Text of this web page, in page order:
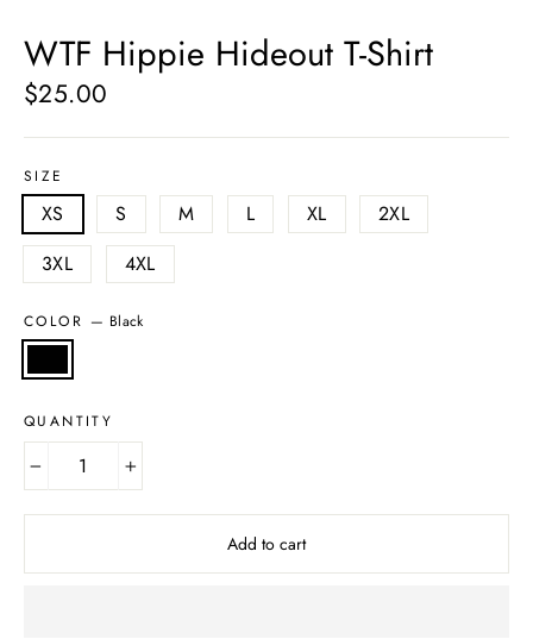
WTF Hippie Hideout T-Shirt
Regular
price
$25.00
SIZE
XS S M L XL
2XL
3XL
4XL
COLOR — Black
QUANTITY
Add to cart